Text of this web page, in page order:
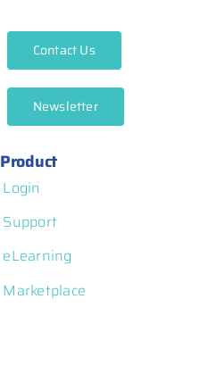
Product
Login
Support
eLearning
Marketplace
Contact Us
Newsletter